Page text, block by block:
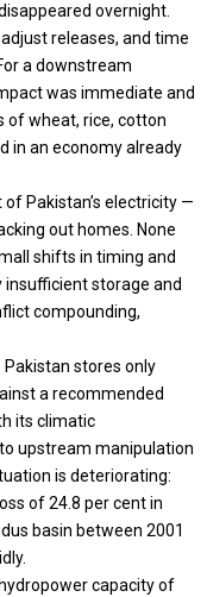
overnight.
releases, and time
a downstream
was immediate and
of wheat, rice, cotton
in an economy already
Pakistan’s electricity —
out homes. None
shifts in timing and
insufficient storage and
compounding,
stores only
a recommended
its climatic
upstream manipulation
is deteriorating:
of 24.8 per cent in
basin between 2001
capacity of